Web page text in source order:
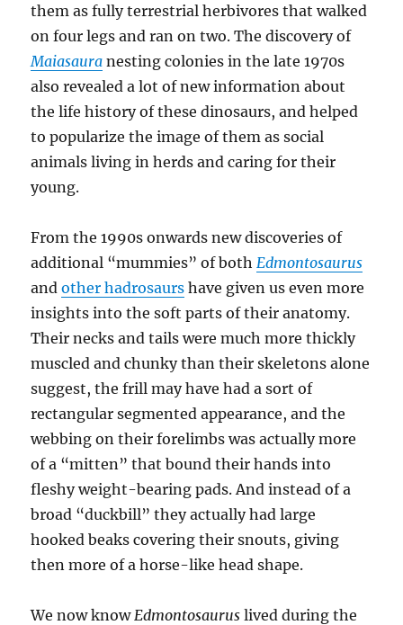
them as fully terrestrial herbivores that walked
on four legs and ran on two. The discovery of
Maiasaura nesting colonies in the late 1970s
also revealed a lot of new information about
the life history of these dinosaurs, and helped
to popularize the image of them as social
animals living in herds and caring for their
young.
From the 1990s onwards new discoveries of
additional “mummies” of both Edmontosaurus
andother hadrosaurs have given us even more
insights into the soft parts of their anatomy.
Their necks and tails were much more thickly
muscled and chunky than their skeletons alone
suggest, the frill may have had a sort of
rectangular segmented appearance, and the
webbing on their forelimbs was actually more
of a “mitten” that bound their hands into
fleshy weight-bearing pads. And instead of a
broad “duckbill” they actually had large
hooked beaks covering their snouts, giving
then more of a horse-like head shape.
We now know Edmontosaurus lived during the